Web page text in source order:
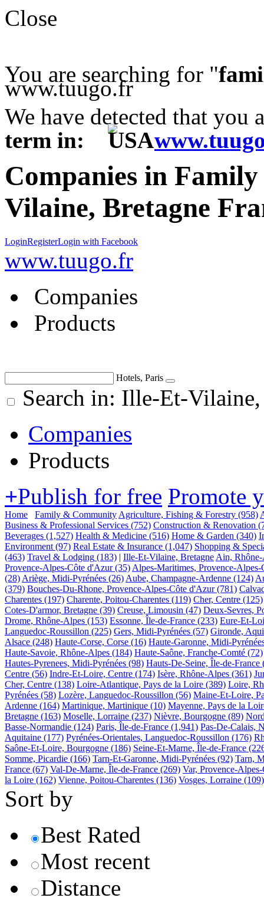
Close
You are searching for "
www.tuugo.fr
We have detected that you
term in:
Companies in
Vilaine, Bretagne
LoginRegisterLogin with Facebook
www.tuugo.fr
Companies
Products
Hotels, Paris
Search in: Ille-Et-
Companies
Products
+Publish for free Promote
Home Family & Community Agriculture, Fishing & Forestry (958)
Business & Professional Services (752) Construction & Renovation
Beverages (1,527) Health & Medicine (516) Home & Garden (340)
Environment (97) Real Estate & Insurance (1,047) Shopping &
(463) Travel & Lodging (183) | Ille-Et-Vilaine, Bretagne Ain,
Provence-Alpes-Côte d'Azur (35) Alpes-Maritimes, Provence-
(28) Ariège, Midi-Pyrénées (26) Aube, Champagne-Ardenne (124)
(379) Bouches-Du-Rhone, Provence-Alpes-Côte d'Azur (781)
Charentes (197) Charente, Poitou-Charentes (119) Cher, Centre (125)
Cotes-D'armor, Bretagne (39) Creuse, Limousin (47) Deux-Sevres,
Drome, Rhône-Alpes (153) Essonne, Île-de-France (233) Eure-Et-
Languedoc-Roussillon (225) Gers, Midi-Pyrénées (57) Gironde,
Alsace (248) Haute-Corse, Corse (16) Haute-Garonne, Midi-
Haute-Savoie, Rhône-Alpes (184) Haute-Saône, Franche-Comté (72)
Hautes-Pyrenees, Midi-Pyrénées (98) Hauts-De-Seine, Île-de-France
Centre (56) Indre-Et-Loire, Centre (174) Isère, Rhône-Alpes (361)
Cher, Centre (138) Loire-Atlantique, Pays de la Loire (389) Loire,
Pyrénées (58) Lozère, Languedoc-Roussillon (56) Maine-Et-Loire,
Ardenne (164) Martinique, Martinique (10) Mayenne, Pays de la
Bretagne (163) Moselle, Lorraine (237) Nièvre, Bourgogne (89)
Basse-Normandie (124) Paris, Île-de-France (1,941) Pas-De-Calais,
Aquitaine (177) Pyrénées-Orientales, Languedoc-Roussillon (176)
Saône-Et-Loire, Bourgogne (186) Seine-Et-Marne, Île-de-France
Somme, Picardie (166) Tarn-Et-Garonne, Midi-Pyrénées (92) Tarn,
France (67) Val-De-Marne, Île-de-France (269) Var, Provence-
la Loire (162) Vienne, Poitou-Charentes (136) Vosges, Lorraine (109)
Sort by
Best Rated
Most recent
Distance